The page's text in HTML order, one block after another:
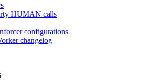
HUMAN calls
configurations
changelog